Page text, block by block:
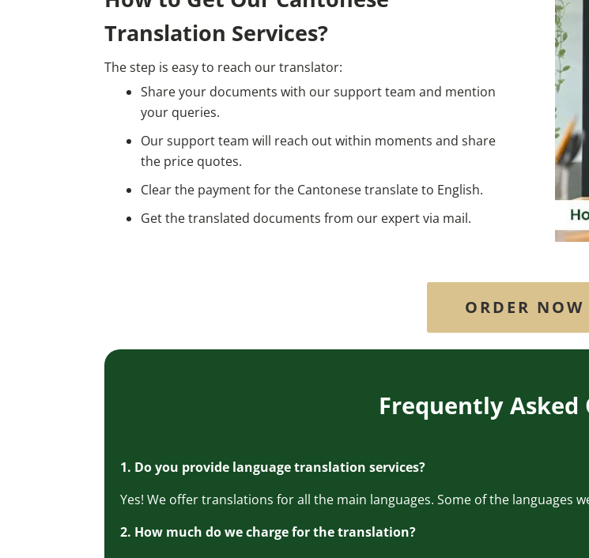
Translation Services?
The step is easy to reach our translator:
Share your documents with our support team and mention
your queries.
Our support team will reach out within moments and share
the price quotes.
Clear the payment for the Cantonese translate to English.
Get the translated documents from our expert via mail.
ORDER NOW
Frequently Asked
1. Do you provide language translation services?
Yes! We offer translations for all the main languages. Some of the languages
2. How much do we charge for the translation?